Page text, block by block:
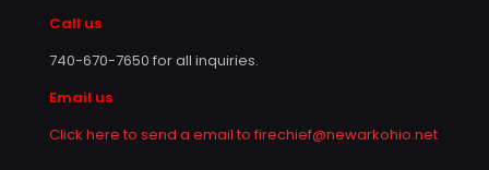
Call us
740-670-7650 for all inquiries.
Email us
Click here to send a email to firechief@newarkohio.net